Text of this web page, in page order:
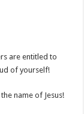
are entitled to
of yourself!
name of Jesus!